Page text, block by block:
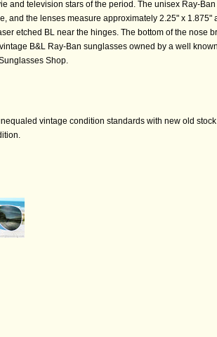
and television stars of the period. The unisex Ray-
and the lenses measure approximately 2.25" x 1.875"
etched BL near the hinges. The bottom of the nose
B&L Ray-Ban sunglasses owned by a well
Shop.
vintage condition standards with new old